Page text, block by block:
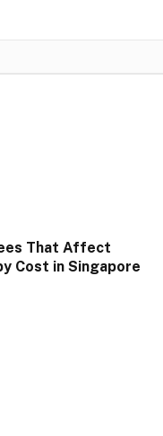
That Affect
Cost in Singapore